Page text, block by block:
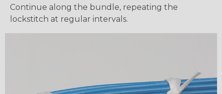
Continue along the bundle, repeating the
lockstitch at regular intervals.